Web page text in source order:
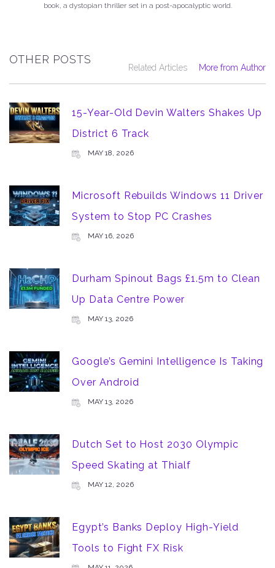
book, a dystopian thriller set in a post-apocalyptic world.
OTHER POSTS
Related Articles More from Author
15-Year-Old Devin Walters Shakes Up
District 6 Track
MAY 18, 2026
Microsoft Rebuilds Windows 11 Driver
System to Stop PC Crashes
MAY 16, 2026
Durham Spinout Bags £1.5m to Clean
Up Data Centre Power
MAY 13, 2026
Google’s Gemini Intelligence Is Taking
Over Android
MAY 13, 2026
Dutch Set to Host 2030 Olympic
Speed Skating at Thialf
MAY 12, 2026
Egypt’s Banks Deploy High-Yield
Tools to Fight FX Risk